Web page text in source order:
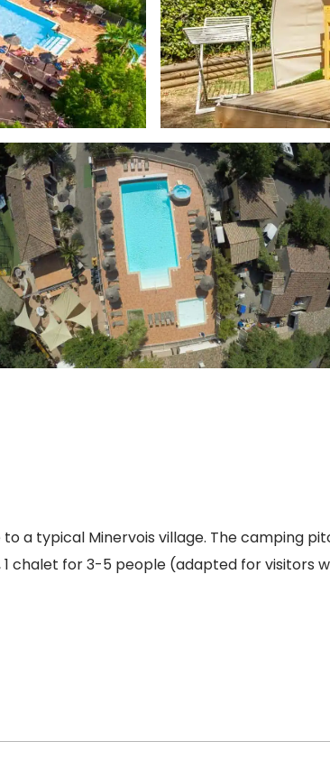
a typical Minervois village. The camping
chalet for 3-5 people (adapted for visitors